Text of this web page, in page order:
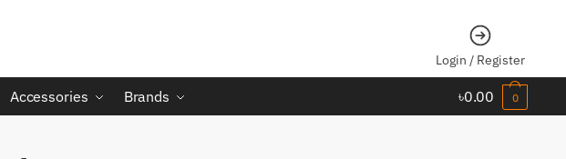
Login / Register
Accessories Brands ৳0.00 0